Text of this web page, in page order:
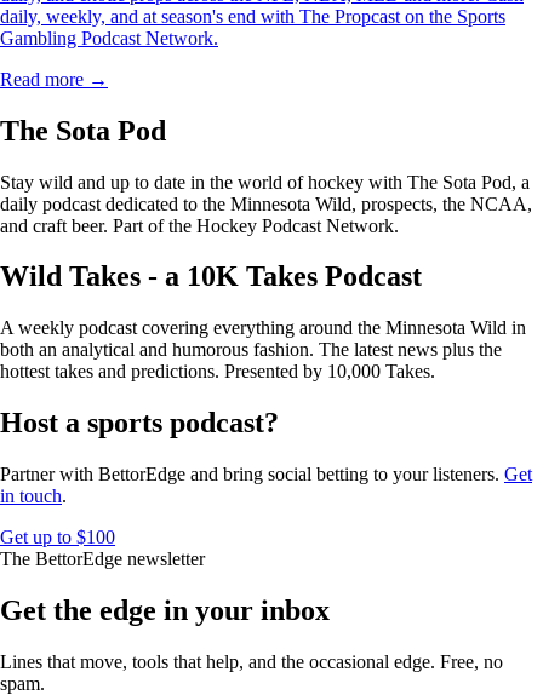
daily, weekly, and at season's end with The Propcast on the Sports
Gambling Podcast Network.
Read more →
The Sota Pod
Stay wild and up to date in the world of hockey with The Sota Pod, a
daily podcast dedicated to the Minnesota Wild, prospects, the NCAA,
and craft beer. Part of the Hockey Podcast Network.
Wild Takes - a 10K Takes Podcast
A weekly podcast covering everything around the Minnesota Wild in
both an analytical and humorous fashion. The latest news plus the
hottest takes and predictions. Presented by 10,000 Takes.
Host a sports podcast?
Partner with BettorEdge and bring social betting to your listeners. Get
in touch.
Get up to $100
The BettorEdge newsletter
Get the edge in your inbox
Lines that move, tools that help, and the occasional edge. Free, no
spam.